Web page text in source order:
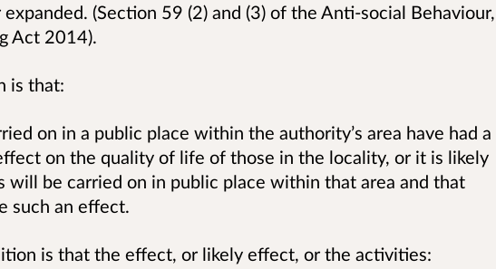
(Section 59 (2) and (3) of the Anti-social Behaviour,
Act 2014).
is that:
on in a public place within the authority’s area have had a
on the quality of life of those in the locality, or it is likely
will be carried on in public place within that area and that
such an effect.
is that the effect, or likely effect, or the activities: